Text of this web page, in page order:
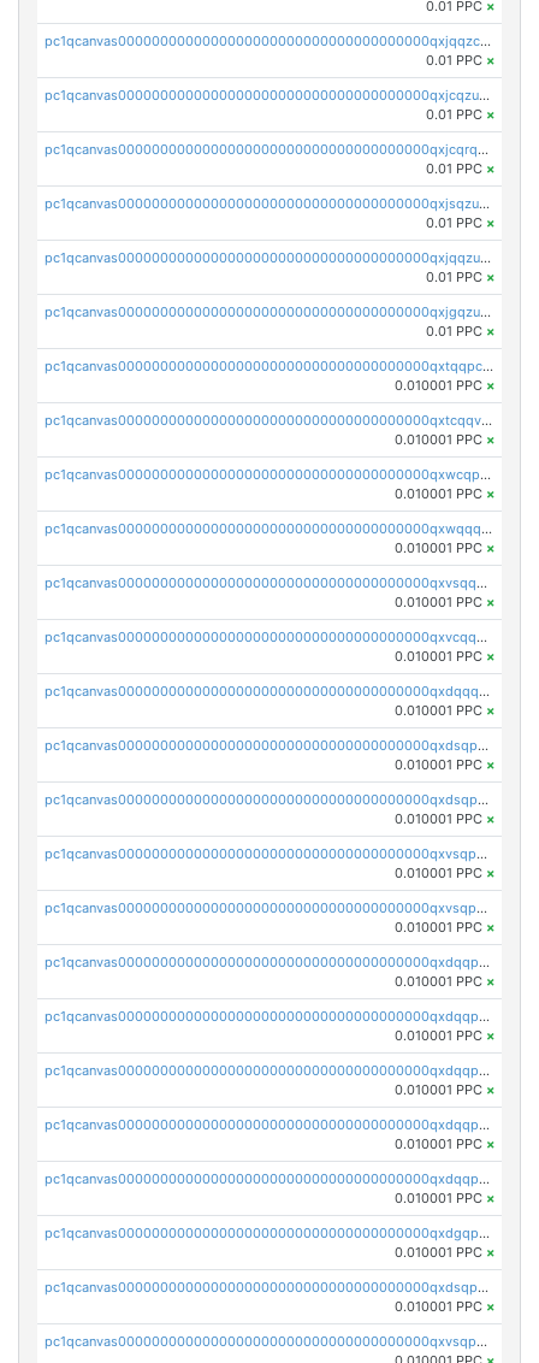
0.01 PPC ×
pc1qcanvas0000000000000000000000000000000000000qxjqqzczsfgn02u
0.01 PPC ×
pc1qcanvas0000000000000000000000000000000000000qxjcqzuzsuy9qgk
0.01 PPC ×
pc1qcanvas0000000000000000000000000000000000000qxjcqrqzsueeevg
0.01 PPC ×
pc1qcanvas0000000000000000000000000000000000000qxjsqzuzshlvcre
0.01 PPC ×
pc1qcanvas0000000000000000000000000000000000000qxjqqzuzspq7p48
0.01 PPC ×
pc1qcanvas0000000000000000000000000000000000000qxjgqzuzs2mhe7g
0.01 PPC ×
pc1qcanvas0000000000000000000000000000000000000qxtqqpcqqtrfsyc
0.010001 PPC ×
pc1qcanvas0000000000000000000000000000000000000qxtcqqvqqx2552g
0.010001 PPC ×
pc1qcanvas0000000000000000000000000000000000000qxwcqpqqqsxp822
0.010001 PPC ×
pc1qcanvas0000000000000000000000000000000000000qxwqqqyqq5xpjrd
0.010001 PPC ×
pc1qcanvas0000000000000000000000000000000000000qxvsqqcqq0l3xr5
0.010001 PPC ×
pc1qcanvas0000000000000000000000000000000000000qxvcqqcqqyyc7gm
0.010001 PPC ×
pc1qcanvas0000000000000000000000000000000000000qxdqqqcqqhl8cdq
0.010001 PPC ×
pc1qcanvas0000000000000000000000000000000000000qxdsqpsqqque88v
0.010001 PPC ×
pc1qcanvas0000000000000000000000000000000000000qxdsqp5qqg55fch
0.010001 PPC ×
pc1qcanvas0000000000000000000000000000000000000qxvsqpsqqwraqlx
0.010001 PPC ×
pc1qcanvas0000000000000000000000000000000000000qxvsqp5qqxtswqa
0.010001 PPC ×
pc1qcanvas0000000000000000000000000000000000000qxdqqpuqqwmuvek
0.010001 PPC ×
pc1qcanvas0000000000000000000000000000000000000qxdqqpcqqxn3zxd
0.010001 PPC ×
pc1qcanvas0000000000000000000000000000000000000qxdqqp5qq7txswf
0.010001 PPC ×
pc1qcanvas0000000000000000000000000000000000000qxdqqpsqqkrt73j
0.010001 PPC ×
pc1qcanvas0000000000000000000000000000000000000qxdqqpvqq8jpa7p
0.010001 PPC ×
pc1qcanvas0000000000000000000000000000000000000qxdgqpuqq9q45je
0.010001 PPC ×
pc1qcanvas0000000000000000000000000000000000000qxdsqpuqqcyw40g
0.010001 PPC ×
pc1qcanvas0000000000000000000000000000000000000qxvsqpuqqkm2jhz